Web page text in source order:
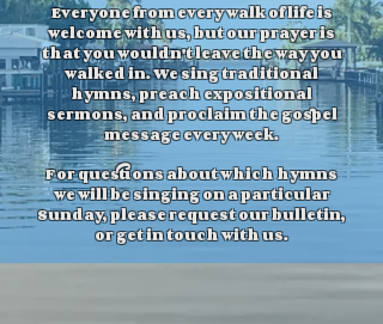
Everyone from every walk of life is
welcome with us, but our prayer is
that you wouldn't leave the way you
walked in. We sing traditional
hymns, preach expositional
sermons, and proclaim the gospel
message every week.
For questions about which hymns
we will be singing on a particular
Sunday, please request our bulletin,
or get in touch with us.